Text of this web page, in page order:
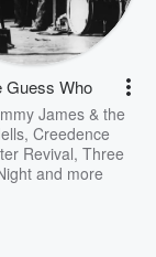
Guess Who
James & the
, Creedence
Revival, Three
and more